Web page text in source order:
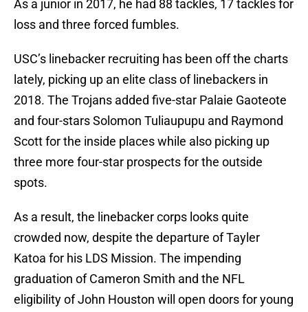
As a junior in 2017, he had 88 tackles, 17 tackles for
loss and three forced fumbles.
USC’s linebacker recruiting has been off the charts
lately, picking up an elite class of linebackers in
2018. The Trojans added five-star Palaie Gaoteote
and four-stars Solomon Tuliaupupu and Raymond
Scott for the inside places while also picking up
three more four-star prospects for the outside
spots.
As a result, the linebacker corps looks quite
crowded now, despite the departure of Tayler
Katoa for his LDS Mission. The impending
graduation of Cameron Smith and the NFL
eligibility of John Houston will open doors for young